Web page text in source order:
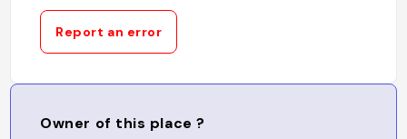
Report an error
Owner of this place ?